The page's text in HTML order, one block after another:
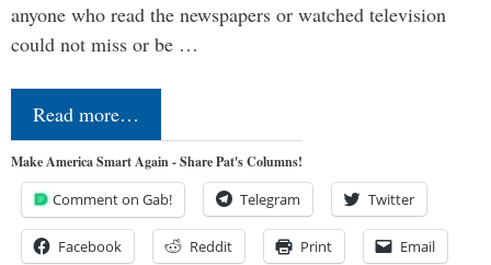
anyone who read the newspapers or watched television
could not miss or be …
Read more…
Make America Smart Again - Share Pat's Columns!
Comment on Gab! Telegram Twitter
Facebook Reddit Print Email